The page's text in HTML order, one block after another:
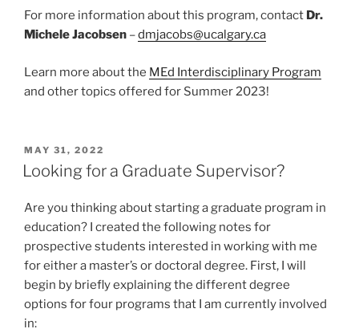
For more information about this program, contact Dr.
Michele Jacobsen –dmjacobs@ucalgary.ca
Learn more about the MEd Interdisciplinary Program
and other topics offered for Summer 2023!
POSTED
ON
MAY 31, 2022
Looking for a Graduate Supervisor?
Are you thinking about starting a graduate program in
education? I created the following notes for
prospective students interested in working with me
for either a master’s or doctoral degree. First, I will
begin by briefly explaining the different degree
options for four programs that I am currently involved
in: